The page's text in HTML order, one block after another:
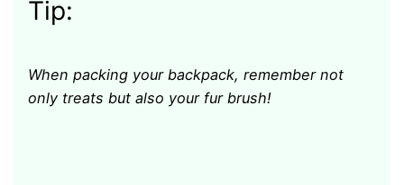
Tip:
When packing your backpack, remember not
only treats but also your fur brush!